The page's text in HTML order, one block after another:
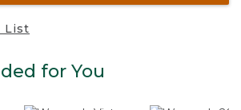
List
for You